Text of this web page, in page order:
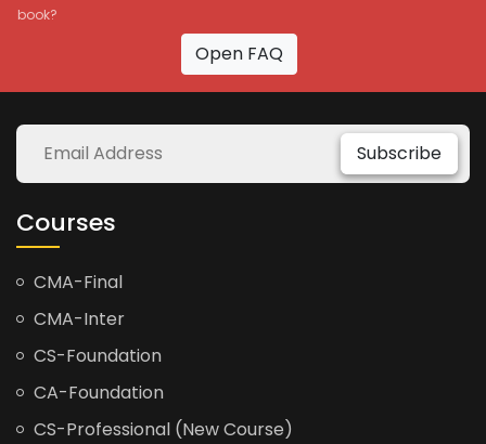
book?
Open FAQ
Subscribe
Courses
CMA-Final
CMA-Inter
CS-Foundation
CA-Foundation
CS-Professional (New Course)